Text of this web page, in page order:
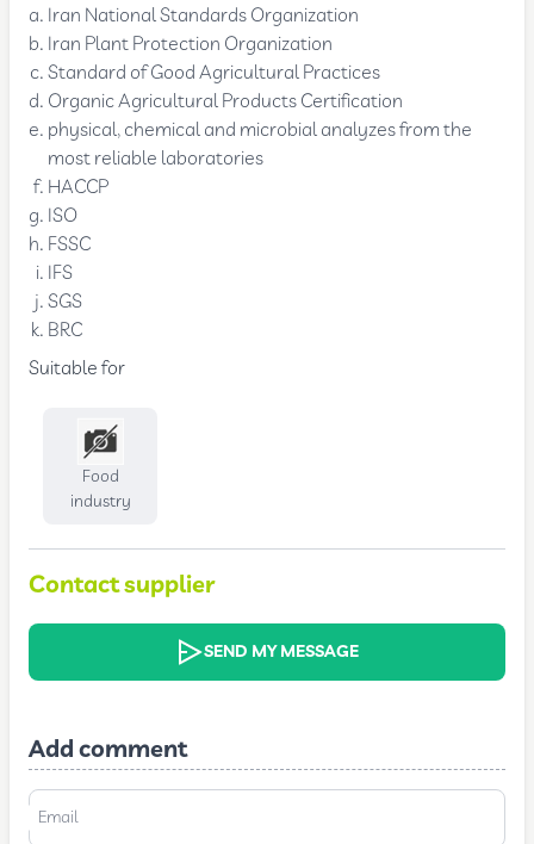
Iran National Standards Organization
Iran Plant Protection Organization
Standard of Good Agricultural Practices
Organic Agricultural Products Certification
physical, chemical and microbial analyzes from the
most reliable laboratories
HACCP
ISO
FSSC
IFS
SGS
BRC
Suitable for
Food
industry
Contact supplier
SEND MY MESSAGE
Add comment
Email